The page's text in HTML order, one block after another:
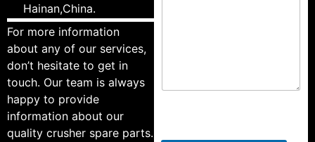
Hainan,China.
For more information
about any of our services,
don’t hesitate to get in
touch. Our team is always
happy to provide
information about our
quality crusher spare parts.